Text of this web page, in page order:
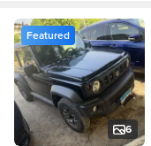
6
Featured